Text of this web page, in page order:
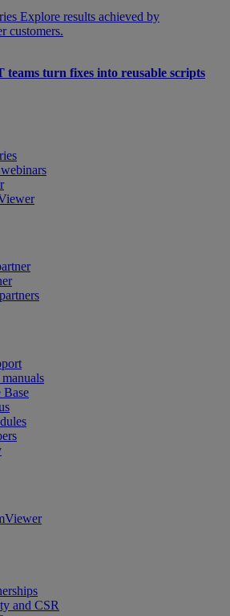
Explore results achieved by
customers.
teams turn fixes into reusable scripts
and CSR